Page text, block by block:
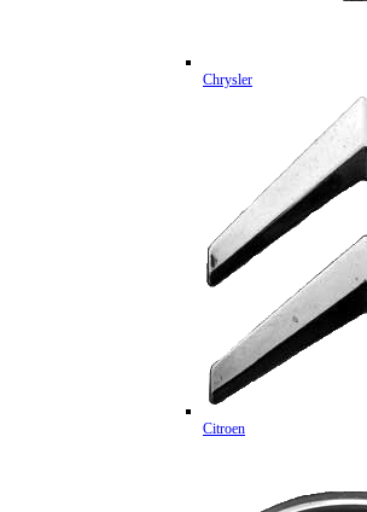
Chrysler
Citroen